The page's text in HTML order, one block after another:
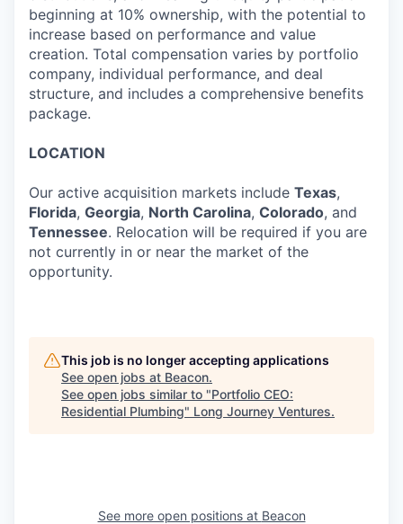
beginning at 10% ownership, with the potential to
increase based on performance and value
creation. Total compensation varies by portfolio
company, individual performance, and deal
structure, and includes a comprehensive benefits
package.
LOCATION
Our active acquisition markets include Texas,
Florida, Georgia, North Carolina, Colorado, and
Tennessee. Relocation will be required if you are
not currently in or near the market of the
opportunity.
This job is no longer accepting applications
See open jobs at Beacon.
See open jobs similar to "Portfolio CEO:
Residential Plumbing" Long Journey Ventures.
See more open positions at Beacon